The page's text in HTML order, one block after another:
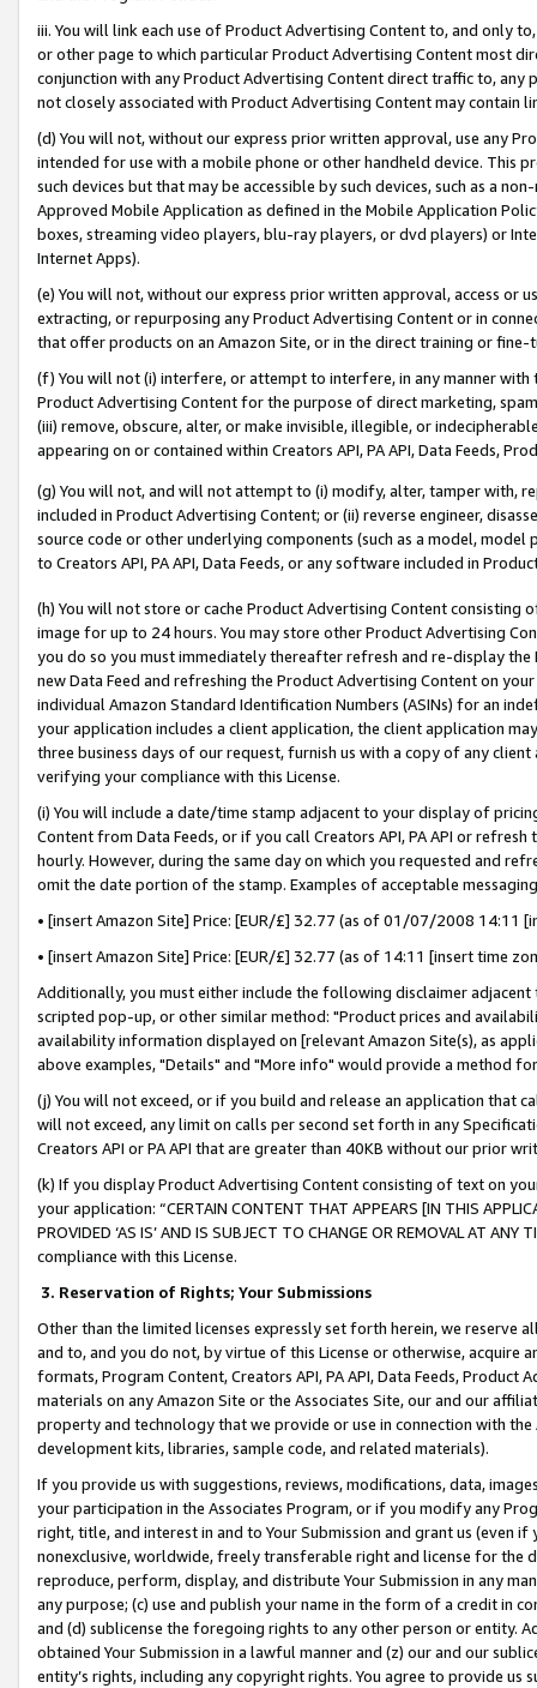
iii. You will link each use of Product Advertising Content to, and only
or other page to which particular Product Advertising Content most
conjunction with any Product Advertising Content direct traffic to,
not closely associated with Product Advertising Content may contain
(d) You will not, without our express prior written approval, use any
intended for use with a mobile phone or other handheld device. This
such devices but that may be accessible by such devices, such as a
Approved Mobile Application as defined in the Mobile Application
boxes, streaming video players, blu-ray players, or dvd players) or
Internet Apps).
(e) You will not, without our express prior written approval, access or
extracting, or repurposing any Product Advertising Content or in
that offer products on an Amazon Site, or in the direct training or
(f) You will not (i) interfere, or attempt to interfere, in any manner
Product Advertising Content for the purpose of direct marketing,
(iii) remove, obscure, alter, or make invisible, illegible, or
appearing on or contained within Creators API, PA API, Data Feeds,
(g) You will not, and will not attempt to (i) modify, alter, tamper with,
included in Product Advertising Content; or (ii) reverse engineer,
source code or other underlying components (such as a model,
to Creators API, PA API, Data Feeds, or any software included in
(h) You will not store or cache Product Advertising Content
image for up to 24 hours. You may store other Product Advertising
you do so you must immediately thereafter refresh and re-display the
new Data Feed and refreshing the Product Advertising Content on
individual Amazon Standard Identification Numbers (ASINs) for an
your application includes a client application, the client application
three business days of our request, furnish us with a copy of any
verifying your compliance with this License.
(i) You will include a date/time stamp adjacent to your display of
Content from Data Feeds, or if you call Creators API, PA API or
hourly. However, during the same day on which you requested and
omit the date portion of the stamp. Examples of acceptable
• [insert Amazon Site] Price: [EUR/£] 32.77 (as of 01/07/2008 14:11
• [insert Amazon Site] Price: [EUR/£] 32.77 (as of 14:11 [insert time
Additionally, you must either include the following disclaimer
scripted pop-up, or other similar method: "Product prices and
availability information displayed on [relevant Amazon Site(s), as
above examples, "Details" and "More info" would provide a method
(j) You will not exceed, or if you build and release an application that
will not exceed, any limit on calls per second set forth in any
Creators API or PA API that are greater than 40KB without our prior
(k) If you display Product Advertising Content consisting of text on
your application: “CERTAIN CONTENT THAT APPEARS [IN THIS
PROVIDED ‘AS IS’ AND IS SUBJECT TO CHANGE OR REMOVAL AT
compliance with this License.
3. Reservation of Rights; Your Submissions
Other than the limited licenses expressly set forth herein, we
and to, and you do not, by virtue of this License or otherwise, acquire
formats, Program Content, Creators API, PA API, Data Feeds,
materials on any Amazon Site or the Associates Site, our and our
property and technology that we provide or use in connection with
development kits, libraries, sample code, and related materials).
If you provide us with suggestions, reviews, modifications, data,
your participation in the Associates Program, or if you modify any
right, title, and interest in and to Your Submission and grant us (even
nonexclusive, worldwide, freely transferable right and license for
reproduce, perform, display, and distribute Your Submission in any
any purpose; (c) use and publish your name in the form of a credit in
and (d) sublicense the foregoing rights to any other person or entity.
obtained Your Submission in a lawful manner and (z) our and our
entity’s rights, including any copyright rights. You agree to provide us